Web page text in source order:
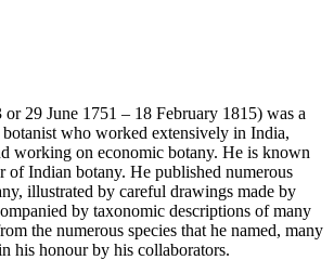
or 29 June 1751 – 18 February 1815) was a
botanist who worked extensively in India,
working on economic botany. He is known
of Indian botany. He published numerous
illustrated by careful drawings made by
by taxonomic descriptions of many
the numerous species that he named, many
his honour by his collaborators.